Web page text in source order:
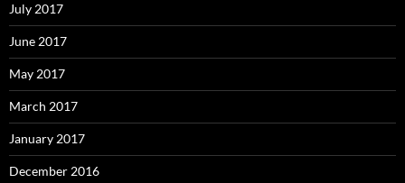
July 2017
June 2017
May 2017
March 2017
January 2017
December 2016